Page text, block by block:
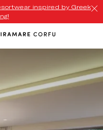
inspired by Greek